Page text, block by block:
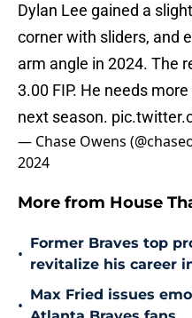
Dylan Lee gained a
corner with sliders, and
arm angle in 2024. The
3.00 FIP. He needs
next season.
— Chase Owens
2024
More from House
•
Former Braves top
revitalize his career
•
Max Fried issues